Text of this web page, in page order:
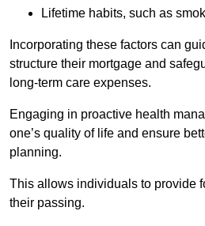
Lifetime habits, such as
Incorporating these factors can
structure their mortgage and
long-term care expenses.
Engaging in proactive health
one’s quality of life and ensure
planning.
This allows individuals to provide
their passing.